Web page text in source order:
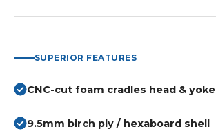
SUPERIOR FEATURES
CNC-cut foam cradles head & yoke
9.5mm birch ply / hexaboard shell